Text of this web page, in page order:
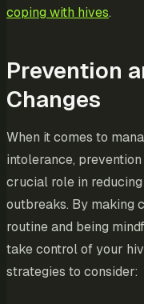
coping with hives.
Prevention
Changes
When it comes to
intolerance,
crucial role in
outbreaks. By making
routine and being
take control of your
strategies to consider: